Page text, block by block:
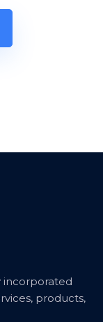
incorporated
products,